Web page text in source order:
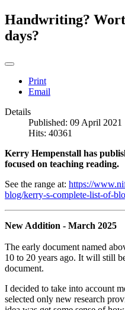
Handwriting?
days?
Print
Email
Details
Published: 09 April 2021
Hits: 40361
Kerry Hempenstall has
focused on teaching reading.
See the range at: https://
blog/kerry-s-complete-list-of-
New Addition - March 2025
The early document named
10 to 20 years ago. It will still
document.
I decided to take into account
selected only new research